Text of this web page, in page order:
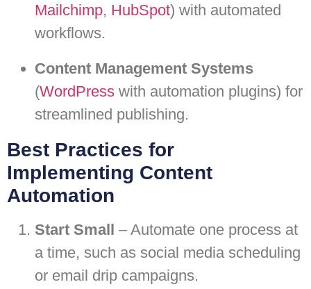
Mailchimp, HubSpot) with automated
workflows.
Content Management Systems
(WordPress with automation plugins) for
streamlined publishing.
Best Practices for
Implementing Content
Automation
Start Small – Automate one process at
a time, such as social media scheduling
or email drip campaigns.